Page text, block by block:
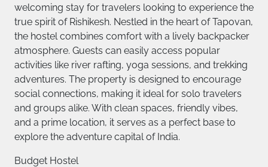
welcoming stay for travelers looking to experience the
true spirit of Rishikesh. Nestled in the heart of Tapovan,
the hostel combines comfort with a lively backpacker
atmosphere. Guests can easily access popular
activities like river rafting, yoga sessions, and trekking
adventures. The property is designed to encourage
social connections, making it ideal for solo travelers
and groups alike. With clean spaces, friendly vibes,
and a prime location, it serves as a perfect base to
explore the adventure capital of India.
Budget Hostel